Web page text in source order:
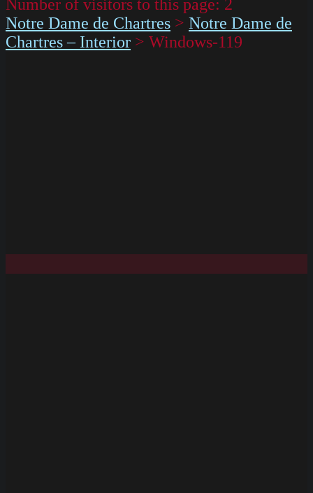
Number of visitors to this page: 2
Notre Dame de Chartres > Notre Dame de
Chartres – Interior > Windows-119